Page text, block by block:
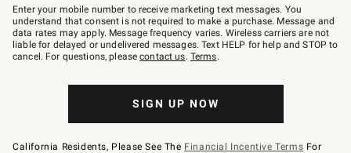
–
text
JOINWS
to
79094.
Enter your mobile number to receive marketing text messages. You
understand that consent is not required to make a purchase. Message and
data rates may apply. Message frequency varies. Wireless carriers are not
liable for delayed or undelivered messages. Text HELP for help and STOP to
cancel. For questions, pleasecontact us. Terms.
SIGN UP NOW
California Residents, Please See The Financial Incentive Terms For